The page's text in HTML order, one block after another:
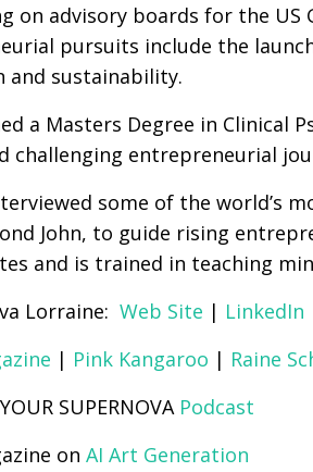
on advisory boards for the US
pursuits include the
and sustainability.
a Masters Degree in Clinical
challenging entrepreneurial
some of the world’s
John, to guide rising
and is trained in teaching
Lorraine: Web Site | LinkedIn
| Pink Kangaroo | Raine
SUPERNOVA Podcast
on AI Art Generation